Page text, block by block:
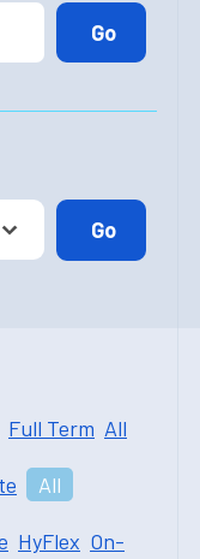
Full Term All
All
HyFlex On-